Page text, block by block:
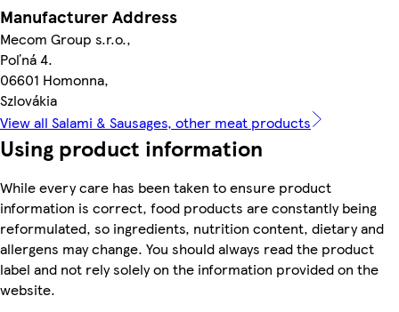
Manufacturer Address
Mecom Group s.r.o.,
Poľná 4.
06601 Homonna,
Szlovákia
View all Salami & Sausages, other meat products
Using product information
While every care has been taken to ensure product
information is correct, food products are constantly being
reformulated, so ingredients, nutrition content, dietary and
allergens may change. You should always read the product
label and not rely solely on the information provided on the
website.